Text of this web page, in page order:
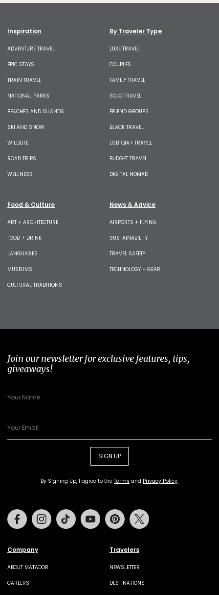
Inspiration
ADVENTURE TRAVEL
EPIC STAYS
TRAIN TRAVEL
NATIONAL PARKS
BEACHES AND ISLANDS
SKI AND SNOW
WILDLIFE
ROAD TRIPS
WELLNESS
By Traveler Type
LUXE TRAVEL
COUPLES
FAMILY TRAVEL
SOLO TRAVEL
FRIEND GROUPS
BLACK TRAVEL
LGBTQIA+ TRAVEL
BUDGET TRAVEL
DIGITAL NOMAD
Food & Culture
ART + ARCHITECTURE
FOOD + DRINK
LANGUAGES
MUSEUMS
CULTURAL TRADITIONS
News & Advice
AIRPORTS + FLYING
SUSTAINABILITY
TRAVEL SAFETY
TECHNOLOGY + GEAR
Join our newsletter for exclusive features, tips,
giveaways!
SIGN UP
By Signing Up, I agree to the Terms and Privacy Policy.
Company
ABOUT MATADOR
CAREERS
Travelers
NEWSLETTER
DESTINATIONS
FacebookInstagramTiktok Youtube Pinterest